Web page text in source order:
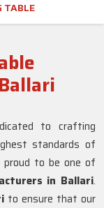
TABLE
to crafting
standards of
proud to be one of
in Ballari.
to ensure that our